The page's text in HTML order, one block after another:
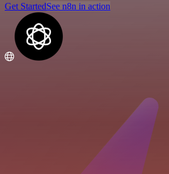
Get StartedSee n8n in action